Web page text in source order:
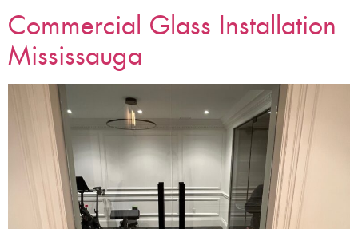
Commercial Glass Installation
Mississauga